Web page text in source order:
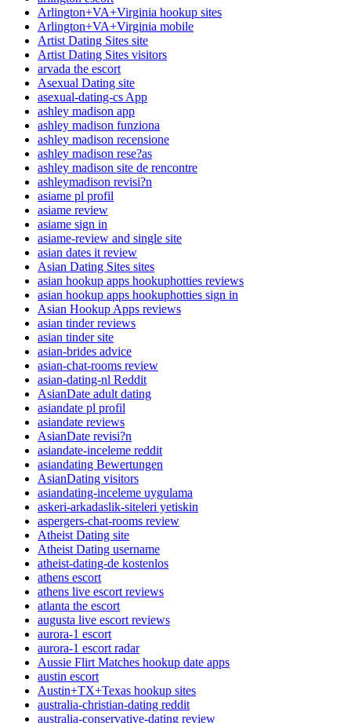
Arlington+VA+Virginia hookup sites
Arlington+VA+Virginia mobile
Artist Dating Sites site
Artist Dating Sites visitors
arvada the escort
Asexual Dating site
asexual-dating-cs App
ashley madison app
ashley madison funziona
ashley madison recensione
ashley madison rese?as
ashley madison site de rencontre
ashleymadison revisi?n
asiame pl profil
asiame review
asiame sign in
asiame-review and single site
asian dates it review
Asian Dating Sites sites
asian hookup apps hookuphotties reviews
asian hookup apps hookuphotties sign in
Asian Hookup Apps reviews
asian tinder reviews
asian tinder site
asian-brides advice
asian-chat-rooms review
asian-dating-nl Reddit
AsianDate adult dating
asiandate pl profil
asiandate reviews
AsianDate revisi?n
asiandate-inceleme reddit
asiandating Bewertungen
AsianDating visitors
asiandating-inceleme uygulama
askeri-arkadaslik-siteleri yetiskin
aspergers-chat-rooms review
Atheist Dating site
Atheist Dating username
atheist-dating-de kostenlos
athens escort
athens live escort reviews
atlanta the escort
augusta live escort reviews
aurora-1 escort
aurora-1 escort radar
Aussie Flirt Matches hookup date apps
austin escort
Austin+TX+Texas hookup sites
australia-christian-dating reddit
australia-conservative-dating review